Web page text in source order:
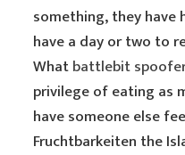
something, they have
have a day or two to
Whatbattlebit
privilege of eating as
have someone else
Fruchtbarkeiten the